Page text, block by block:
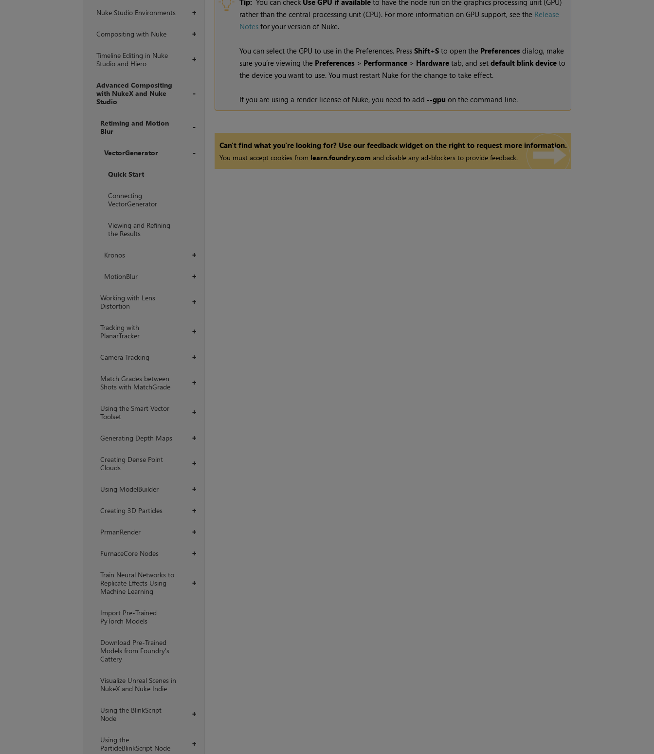
+
Nuke Studio Environments
+
Compositing with Nuke
+
Timeline Editing in Nuke
Studio and Hiero
Advanced Compositing
with NukeX and Nuke
Studio
Retiming and Motion
Blur
VectorGenerator
Quick Start
Connecting
VectorGenerator
Viewing and Refining
the Results
+
Kronos
+
MotionBlur
+
Working with Lens
Distortion
+
Tracking with
PlanarTracker
+
Camera Tracking
+
Match Grades between
Shots with MatchGrade
+
Using the Smart Vector
Toolset
+
Generating Depth Maps
+
Creating Dense Point
Clouds
+
Using ModelBuilder
+
Creating 3D Particles
+
PrmanRender
+
FurnaceCore Nodes
+
Train Neural Networks to
Replicate Effects Using
Machine Learning
Import Pre-Trained
PyTorch Models
Download Pre-Trained
Models from Foundry's
Cattery
Visualize Unreal Scenes in
NukeX and Nuke Indie
+
Using the BlinkScript
Node
+
Using the
ParticleBlinkScript Node
Tip: You can check Use GPU if availableto have the node run on the graphics processing unit (GPU)
rather than the central processing unit (CPU). For more information on GPU support, see the Release
Notesfor your version of Nuke.
You can select the GPU to use in the Preferences. Press Shift+Sto open the Preferencesdialog, make
sure you’re viewing the Preferences> Performance > Hardwaretab, and set default blink deviceto
the device you want to use. You must restart Nukefor the change to take effect.
If you are using a render license of Nuke, you need to add --gpu on the command line.
Can't find what you're looking for? Use our feedback widget on the right to request more information.
You must accept cookies from learn.foundry.com and disable any ad-blockers to provide feedback.